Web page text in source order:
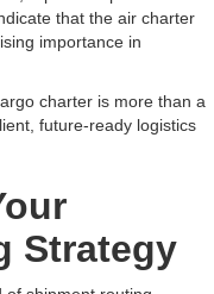
that the air charter
importance in
charter is more than a
future-ready logistics
Strategy